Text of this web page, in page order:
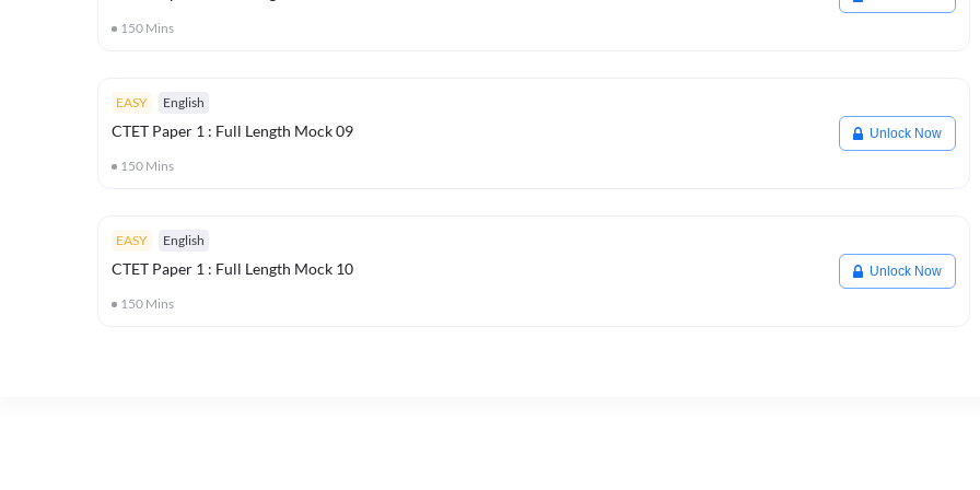
150 Mins
EASY English
CTET Paper 1 : Full Length Mock 09
150 Mins
Unlock Now
EASY English
CTET Paper 1 : Full Length Mock 10
150 Mins
Unlock Now